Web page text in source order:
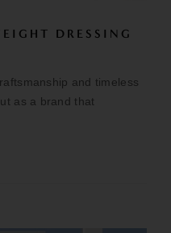
DRESSING
and timeless
as a brand that